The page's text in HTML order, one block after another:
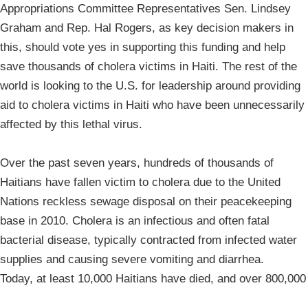
Appropriations Committee Representatives Sen. Lindsey
Graham and Rep. Hal Rogers, as key decision makers in
this, should vote yes in supporting this funding and help
save thousands of cholera victims in Haiti. The rest of the
world is looking to the U.S. for leadership around providing
aid to cholera victims in Haiti who have been unnecessarily
affected by this lethal virus.
Over the past seven years, hundreds of thousands of
Haitians have fallen victim to cholera due to the United
Nations reckless sewage disposal on their peacekeeping
base in 2010. Cholera is an infectious and often fatal
bacterial disease, typically contracted from infected water
supplies and causing severe vomiting and diarrhea.
Today, at least 10,000 Haitians have died, and over 800,000